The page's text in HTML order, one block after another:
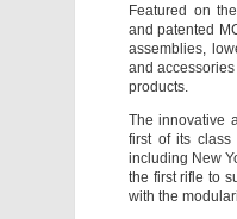
Featured on
and patented
assemblies,
and
products.
The innovative
first of its class
including New
the first rifle to
with the